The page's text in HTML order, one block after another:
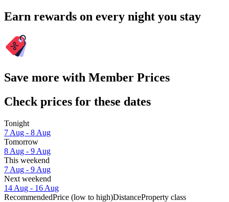
Earn rewards on every night you stay
Save more with Member Prices
Check prices for these dates
Tonight
7 Aug - 8 Aug
Tomorrow
8 Aug - 9 Aug
This weekend
7 Aug - 9 Aug
Next weekend
14 Aug - 16 Aug
RecommendedPrice (low to high)DistanceProperty class